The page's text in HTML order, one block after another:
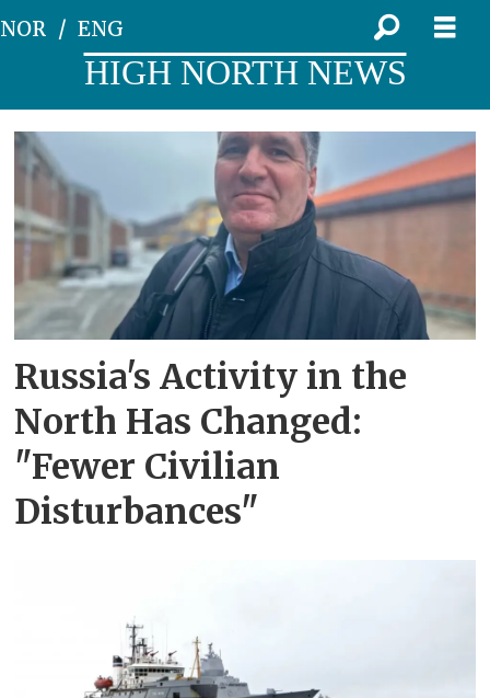
NOR ENG
HIGH NORTH NEWS
Tag:
kristian
åtland
Russia's Activity in the
North Has Changed:
"Fewer Civilian
Disturbances"